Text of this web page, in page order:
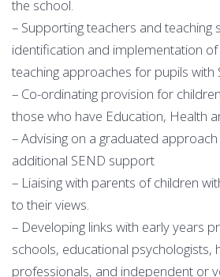
the school.
– Supporting teachers and teaching
identification and implementation
teaching approaches for pupils with
– Co-ordinating provision for
those who have Education, Health
– Advising on a graduated
additional SEND support
– Liaising with parents of children
to their views.
– Developing links with early years
schools, educational psychologists,
professionals, and independent or